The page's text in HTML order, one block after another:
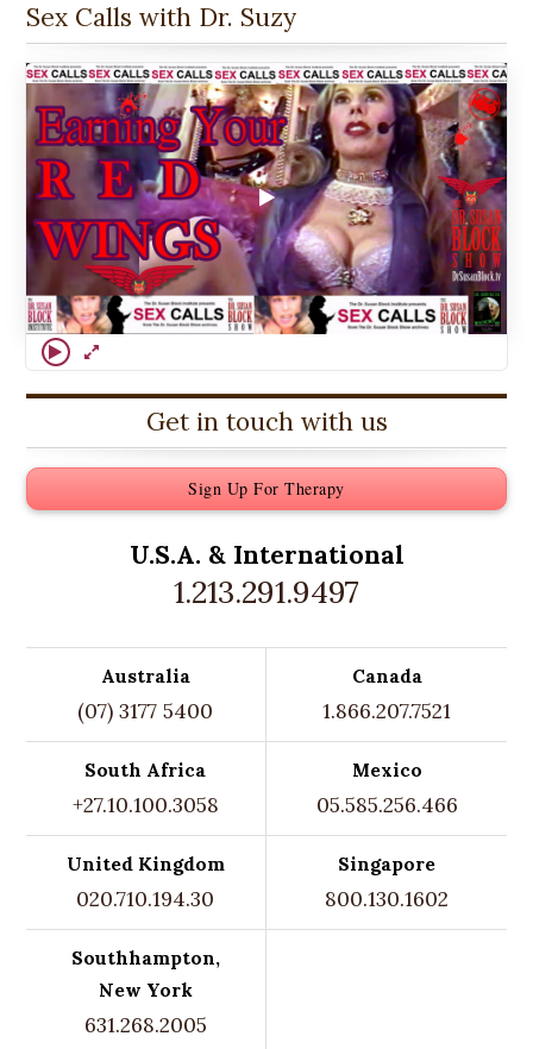
Sex Calls with Dr. Suzy
Get in touch with us
Sign Up For Therapy
U.S.A. & International
1.213.291.9497
Australia
(07) 3177 5400
Canada
1.866.207.7521
South Africa
+27.10.100.3058
Mexico
05.585.256.466
United Kingdom
020.710.194.30
Singapore
800.130.1602
Southhampton,
New York
631.268.2005